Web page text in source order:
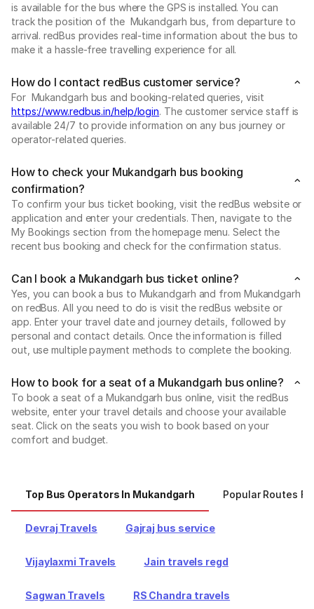
is available for the bus where the GPS is installed. You can
track the position of the Mukandgarh bus, from departure to
arrival. redBus provides real-time information about the bus to
make it a hassle-free travelling experience for all.
How do I contact redBus customer service?
For Mukandgarh bus and booking-related queries, visit
https://www.redbus.in/help/login. The customer service staff is
available 24/7 to provide information on any bus journey or
operator-related queries.
How to check your Mukandgarh bus booking
confirmation?
To confirm your bus ticket booking, visit the redBus website or
application and enter your credentials. Then, navigate to the
My Bookings section from the homepage menu. Select the
recent bus booking and check for the confirmation status.
Can I book a Mukandgarh bus ticket online?
Yes, you can book a bus to Mukandgarh and from Mukandgarh
on redBus. All you need to do is visit the redBus website or
app. Enter your travel date and journey details, followed by
personal and contact details. Once the information is filled
out, use multiple payment methods to complete the booking.
How to book for a seat of a Mukandgarh bus online?
To book a seat of a Mukandgarh bus online, visit the redBus
website, enter your travel details and choose your available
seat. Click on the seats you wish to book based on your
comfort and budget.
Top Bus Operators In Mukandgarh Popular Routes
Devraj Travels Gajraj bus service
Vijaylaxmi Travels Jain travels regd
Sagwan Travels RS Chandra travels